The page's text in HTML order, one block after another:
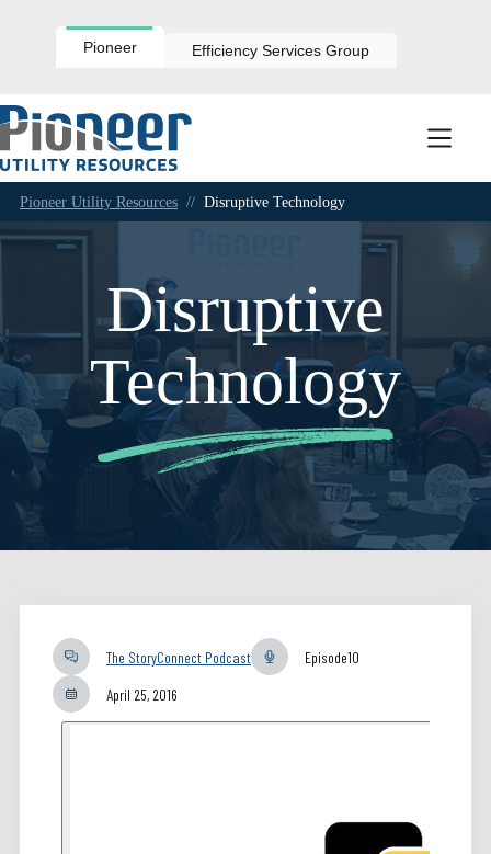
Pioneer Efficiency Services Group
Pioneer Utility Resources // Disruptive Technology
Disruptive
Technology
The StoryConnect Podcast Episode10
April 25, 2016